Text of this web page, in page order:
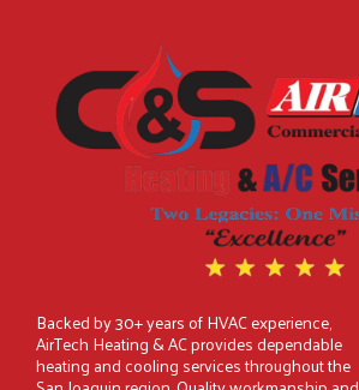
Backed by 30+ years of HVAC experience,
AirTech Heating & AC provides dependable
heating and cooling services throughout the